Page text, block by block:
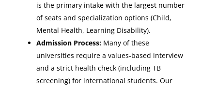
is the primary intake with the largest number
of seats and specialization options (Child,
Mental Health, Learning Disability).
Admission Process:Many of these
universities require a values-based interview
and a strict health check (including TB
screening) for international students. Our